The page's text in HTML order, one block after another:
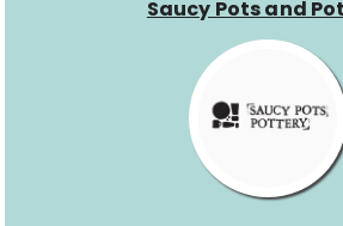
Saucy Pots and